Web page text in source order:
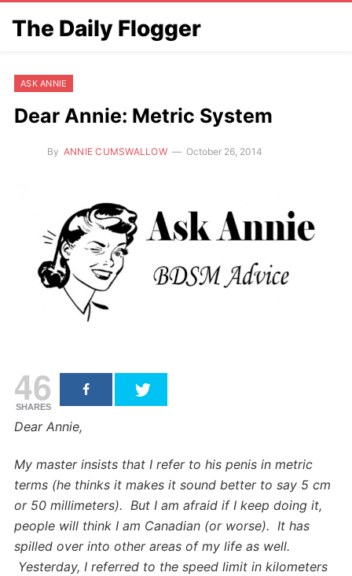
The Daily Flogger
ASK ANNIE
Dear Annie: Metric System
By ANNIE CUMSWALLOW October 26, 2014
46
SHARES
Dear Annie,
My master insists that I refer to his penis in metric
terms (he thinks it makes it sound better to say 5 cm
or 50 millimeters). But I am afraid if I keep doing it,
people will think I am Canadian (or worse). It has
spilled over into other areas of my life as well.
Yesterday, I referred to the speed limit in kilometers